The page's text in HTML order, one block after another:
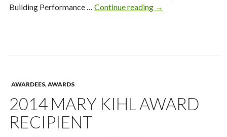
Building Performance … Continue reading 2014
Recipient
→
AWARDEES, AWARDS
2014 MARY KIHL AWARD
RECIPIENT